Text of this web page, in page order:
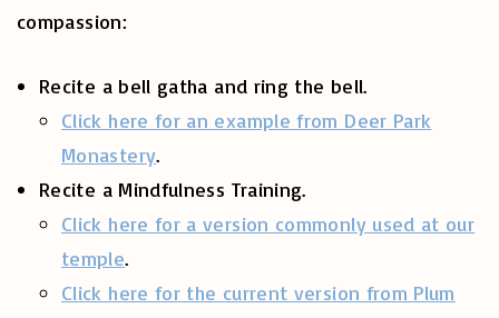
compassion:
Recite a bell gatha and ring the bell.
Click here for an example from Deer Park
Monastery.
Recite a Mindfulness Training.
Click here for a version commonly used at our
temple.
Click here for the current version from Plum